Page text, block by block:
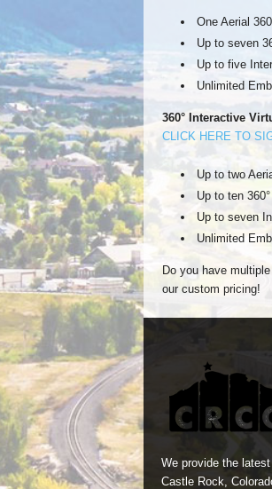
One Aerial
Up to seven
Up to five
Unlimited
360° Interactive
CLICK HERE TO
Up to two
Up to ten
Up to seven
Unlimited
Do you have
our custom pricing!
We provide the
Castle Rock,